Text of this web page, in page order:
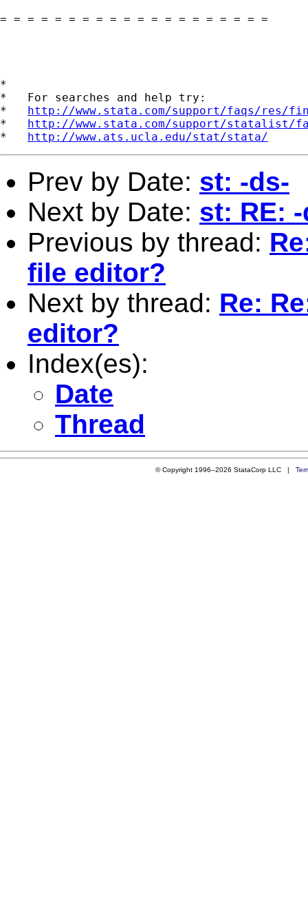
= = = = = = = = = = = = = = = = = = = =
*
*   For searches and help try:
* http://www.stata.com/support/faqs/res/
* http://www.stata.com/support/statalist/
* http://www.ats.ucla.edu/stat/stata/
Prev by Date: st: -ds-
Next by Date: st: RE:
Previous by thread:
file editor?
Next by thread: Re:
editor?
Index(es):
Date
Thread
© Copyright 1996–2026 StataCorp LLC |